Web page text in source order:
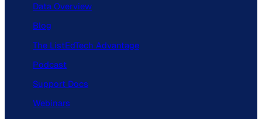
Data Overview
Blog
The ListEdTech Advantage
Podcast
Support Docs
Webinars